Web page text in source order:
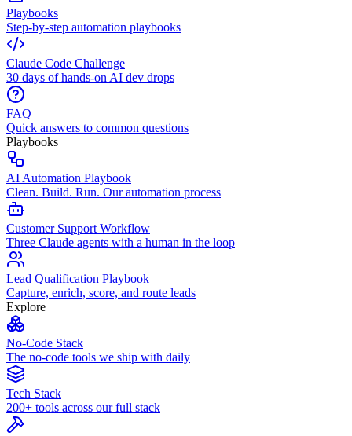
Playbooks
Step-by-step automation playbooks
Claude Code Challenge
30 days of hands-on AI dev drops
FAQ
Quick answers to common questions
Playbooks
AI Automation Playbook
Clean. Build. Run. Our automation process
Customer Support Workflow
Three Claude agents with a human in the loop
Lead Qualification Playbook
Capture, enrich, score, and route leads
Explore
No-Code Stack
The no-code tools we ship with daily
Tech Stack
200+ tools across our full stack